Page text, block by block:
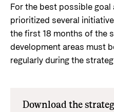
For the best possible
prioritized several
the first 18 months of the
development areas must
regularly during the
Download the